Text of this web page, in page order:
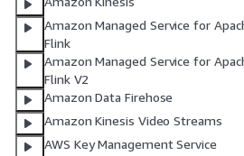
Amazon Managed Service for
Flink
Amazon Managed Service for
Flink V2
Amazon Data Firehose
Amazon Kinesis Video Streams
AWS Key Management Service